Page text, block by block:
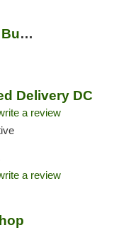
Lucky Chuckie Tours - Weed Bus Tours DC
Delivery DC
a review
a review